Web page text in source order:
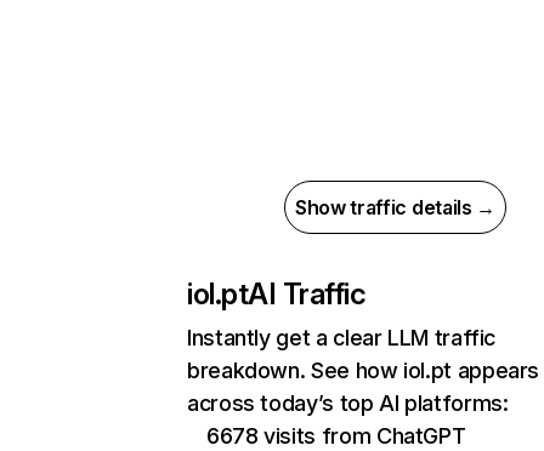
Show traffic details →
iol.ptAI Traffic
Instantly get a clear LLM traffic
breakdown. See how iol.pt appears
across today’s top AI platforms:
6678 visits from ChatGPT